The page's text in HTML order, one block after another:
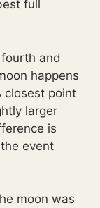
full
and
happens
closest point
larger
is
event
moon was